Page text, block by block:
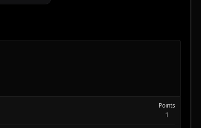
Points
1